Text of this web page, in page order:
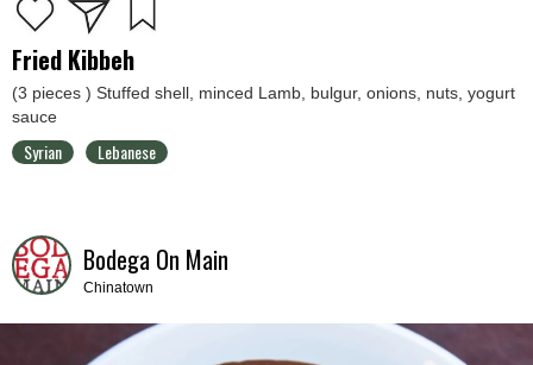
Fried Kibbeh
(3 pieces ) Stuffed shell, minced Lamb, bulgur, onions, nuts, yogurt
sauce
Syrian Lebanese
Bodega On Main
Chinatown